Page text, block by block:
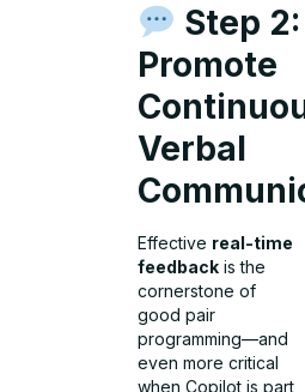
Step 2:
Promote
Verbal
Effective real-time
feedback is the
cornerstone of
good pair
programming—and
even more critical
when Copilot is part